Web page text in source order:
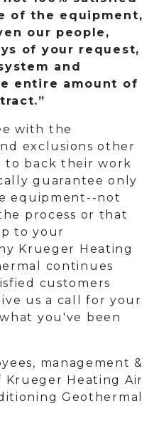
of the equipment,
our people,
of your request,
and
entire amount of
with the
exclusions other
to back their work
guarantee only
equipment--not
process or that
to your
Krueger Heating
continues
customers
us a call for your
you've been
management &
Krueger Heating Air
Geothermal